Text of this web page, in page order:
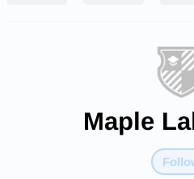
Maple